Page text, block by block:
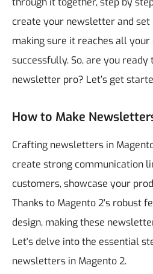
create your newsletter and set
making sure it reaches all
successfully. So, are you ready
newsletter pro? Let’s get
How to Make
Crafting newsletters in
create strong communication
customers, showcase your
Thanks to Magento 2's robust
design, making these
Let's delve into the essential
newsletters in Magento 2.